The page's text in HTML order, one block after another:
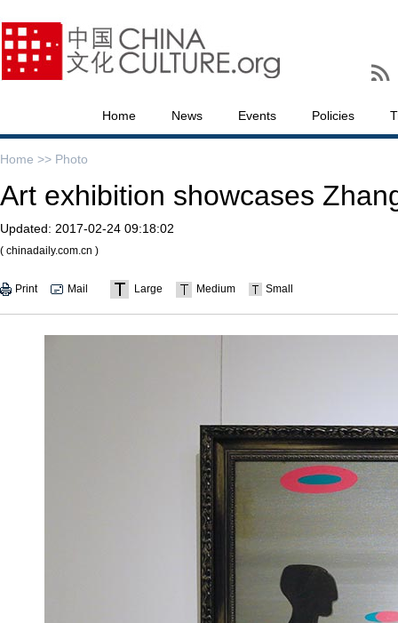
Home News Events Policies
Home >> Photo
Art exhibition showcases
Updated: 2017-02-24 09:18:02
( chinadaily.com.cn )
Print Mail Large Medium Small